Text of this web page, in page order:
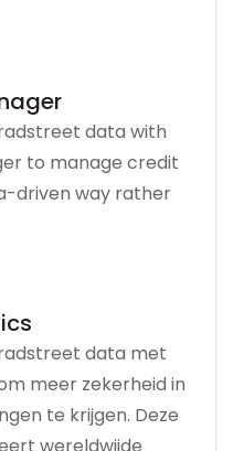
data with
to manage credit
driven way rather
data met
meer zekerheid in
te krijgen. Deze
wereldwijde